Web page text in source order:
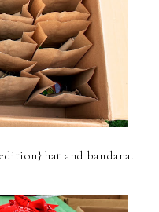
hat and bandana.